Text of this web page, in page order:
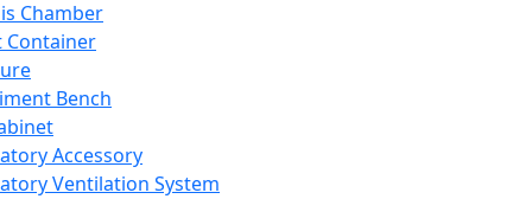
Chamber
Container
Bench
Accessory
Ventilation System